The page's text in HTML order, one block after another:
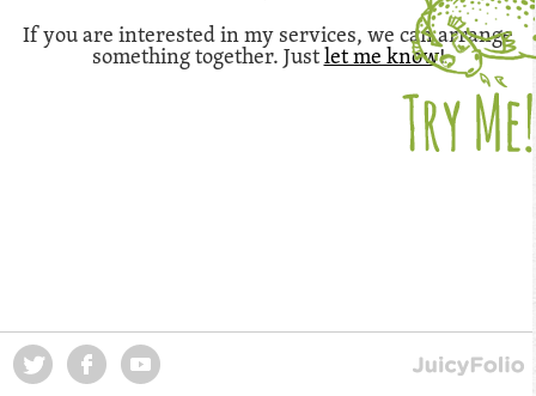
If you are interested in my services, we can arrange
something together. Justlet me know!